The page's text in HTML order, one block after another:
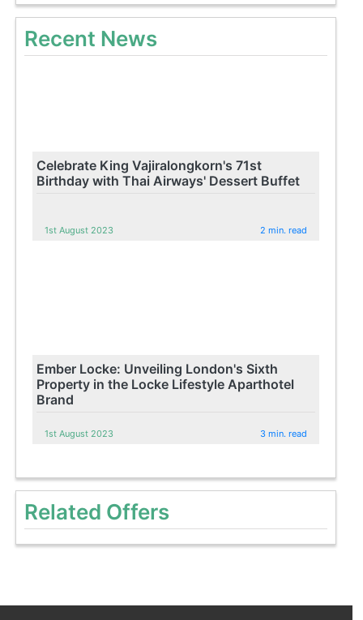
Recent News
Celebrate King Vajiralongkorn's 71st
Birthday with Thai Airways' Dessert Buffet
1st August 2023 2 min. read
Ember Locke: Unveiling London's Sixth
Property in the Locke Lifestyle Aparthotel
Brand
1st August 2023 3 min. read
Related Offers